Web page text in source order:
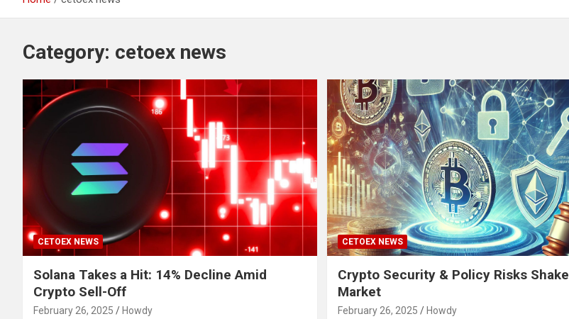
Category: cetoex news
CETOEX NEWS
Solana Takes a Hit: 14% Decline Amid
Crypto Sell-Off
February 26, 2025 Howdy
CETOEX NEWS
Crypto Security & Policy Risks Shake
Market
February 26, 2025 Howdy